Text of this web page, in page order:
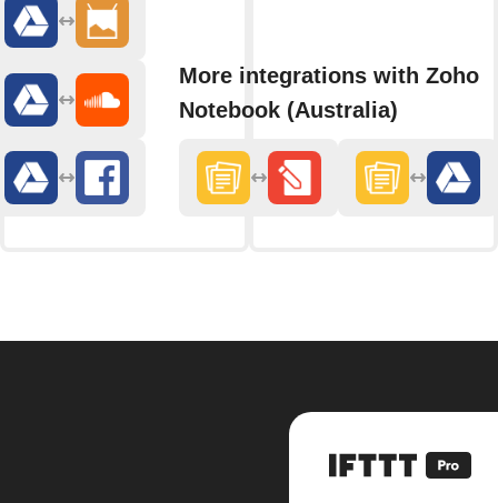
More integrations with Zoho
Notebook (Australia)